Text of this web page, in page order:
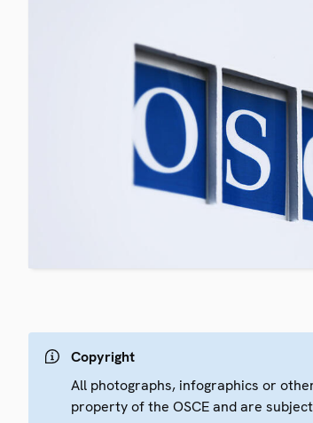
Copyright
All photographs, infographics or
property of the OSCE and are